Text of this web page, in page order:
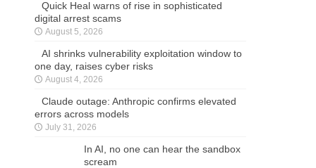
Quick Heal warns of rise in sophisticated
digital arrest scams
August 5, 2026
AI shrinks vulnerability exploitation window to
one day, raises cyber risks
August 4, 2026
Claude outage: Anthropic confirms elevated
errors across models
July 31, 2026
In AI, no one can hear the sandbox
scream